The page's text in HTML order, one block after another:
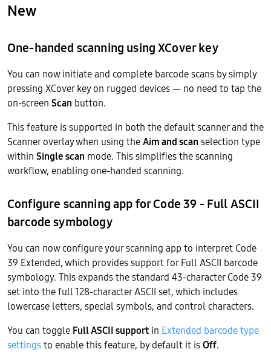
New
One-handed scanning using XCover key
You can now initiate and complete barcode scans by simply
pressing XCover key on rugged devices — no need to tap the
on-screen Scan button.
This feature is supported in both the default scanner and the
Scanner overlay when using theAim and scan selection type
within Single scan mode. This simplifies the scanning
workflow, enabling one-handed scanning.
Configure scanning app for Code 39 - Full ASCII
barcode symbology
You can now configure your scanning app to interpret Code
39 Extended, which provides support for Full ASCII barcode
symbology. This expands the standard 43-character Code 39
set into the full 128-character ASCII set, which includes
lowercase letters, special symbols, and control characters.
You can toggle Full ASCII support in Extended barcode type
settingsto enable this feature, by default it isOff.